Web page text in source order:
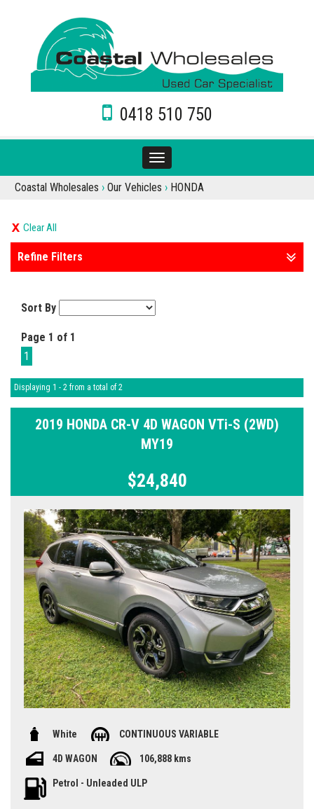
0418 510 750
Toggle
navigation
Coastal Wholesales › Our Vehicles › HONDA
Clear All
Refine Filters
Sort By
Page 1 of 1
1
Displaying 1 - 2 from a total of 2
2019 HONDA CR-V 4D WAGON VTi-S (2WD)
MY19
$24,840
White CONTINUOUS VARIABLE
4D WAGON 106,888 kms
Petrol - Unleaded ULP